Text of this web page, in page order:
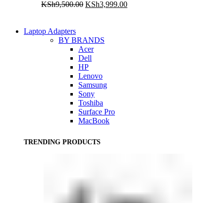
KSh9,500.00 Original
KSh3,999.00Current
Laptop Adapters
BY BRANDS
Acer
Dell
HP
Lenovo
Samsung
Sony
Toshiba
Surface Pro
MacBook
TRENDING PRODUCTS